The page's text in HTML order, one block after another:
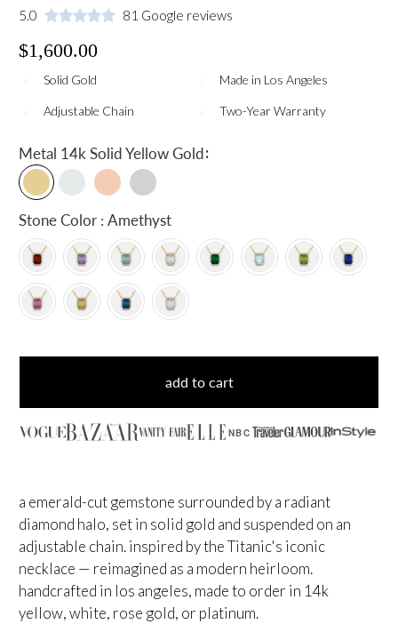
5.0 81 Google reviews
$1,600.00
Solid Gold Made in Los Angeles
Adjustable Chain Two-Year Warranty
Metal 14k Solid Yellow Gold:
Stone Color : Amethyst
add to cart
NBC
a emerald-cut gemstone surrounded by a radiant
diamond halo, set in solid gold and suspended on an
adjustable chain. inspired by the Titanic's iconic
necklace — reimagined as a modern heirloom.
handcrafted in los angeles, made to order in 14k
yellow, white, rose gold, or platinum.